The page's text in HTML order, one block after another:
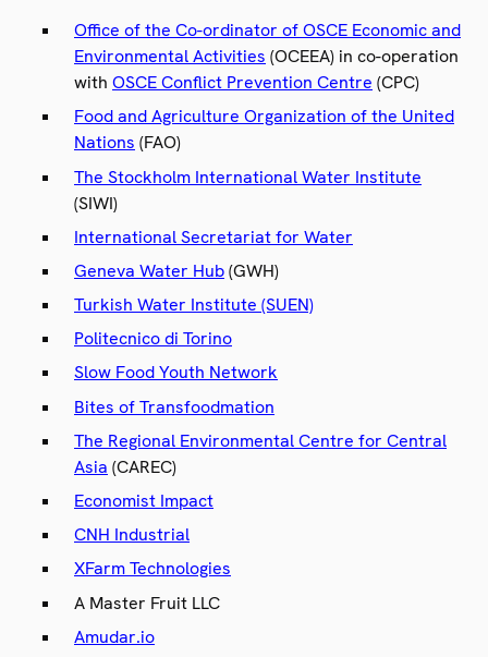
Office of the Co-ordinator of OSCE Economic and
Environmental Activities (OCEEA) in co-operation
with OSCE Conflict Prevention Centre (CPC)
Food and Agriculture Organization of the United
Nations (FAO)
The Stockholm International Water Institute
(SIWI)
International Secretariat for Water
Geneva Water Hub(GWH)
Turkish Water Institute (SUEN)
Politecnico di Torino
Slow Food Youth Network
Bites of Transfoodmation
The Regional Environmental Centre for Central
Asia (CAREC)
Economist Impact
CNH Industrial
XFarm Technologies
A Master Fruit LLC
Amudar.io